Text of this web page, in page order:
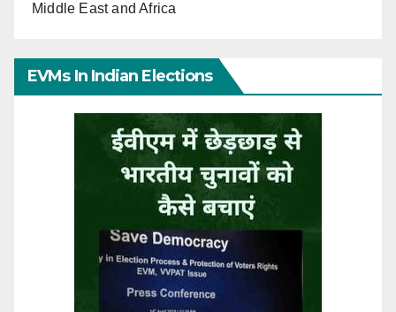
Middle East and Africa
EVMs In Indian Elections